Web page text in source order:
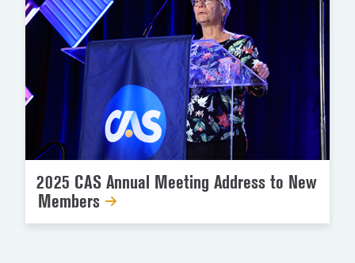
2025 CAS Annual Meeting Address to New
Members